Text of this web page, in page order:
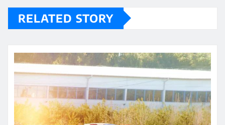
RELATED STORY